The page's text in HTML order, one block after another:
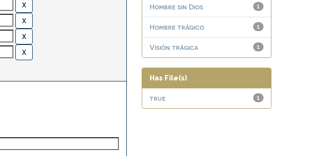
1
Hombre sin Dios
1
Hombre trágico
1
Visión trágica
Has File(s)
1
true